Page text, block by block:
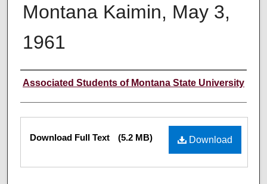
Montana Kaimin, May 3,
1961
Creator
Associated Students of Montana State University
Files Download
Download Full Text (5.2 MB)